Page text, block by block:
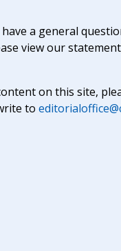
a general
view our
on this site,
to